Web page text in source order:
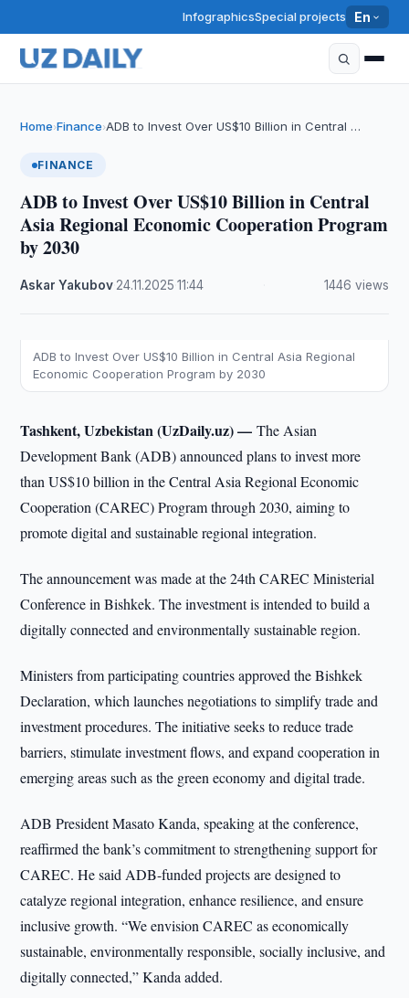
InfographicsSpecial projects En
Home›Finance›ADB to Invest Over US$10 Billion in Central …
FINANCE
ADB to Invest Over US$10 Billion in Central
Asia Regional Economic Cooperation Program
by 2030
Askar Yakubov 24.11.2025 ·11:44 1446 views
ADB to Invest Over US$10 Billion in Central Asia Regional
Economic Cooperation Program by 2030
Tashkent, Uzbekistan (UzDaily.uz) —The Asian
Development Bank (ADB) announced plans to invest more
than US$10 billion in the Central Asia Regional Economic
Cooperation (CAREC) Program through 2030, aiming to
promote digital and sustainable regional integration.
The announcement was made at the 24th CAREC Ministerial
Conference in Bishkek. The investment is intended to build a
digitally connected and environmentally sustainable region.
Ministers from participating countries approved the Bishkek
Declaration, which launches negotiations to simplify trade and
investment procedures. The initiative seeks to reduce trade
barriers, stimulate investment flows, and expand cooperation in
emerging areas such as the green economy and digital trade.
ADB President Masato Kanda, speaking at the conference,
reaffirmed the bank’s commitment to strengthening support for
CAREC. He said ADB-funded projects are designed to
catalyze regional integration, enhance resilience, and ensure
inclusive growth. “We envision CAREC as economically
sustainable, environmentally responsible, socially inclusive, and
digitally connected,” Kanda added.